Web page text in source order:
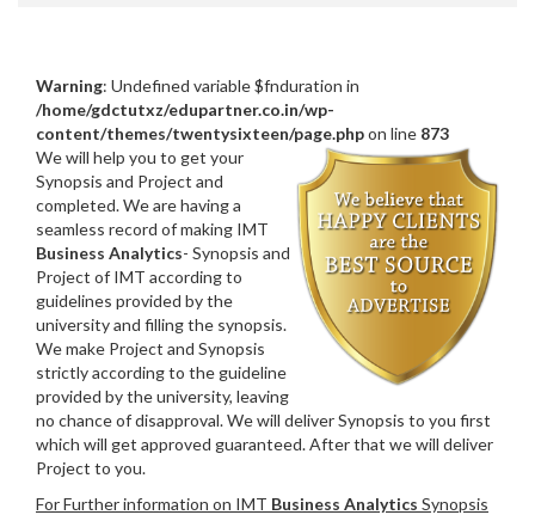
Warning: Undefined variable $fnduration in
/home/gdctutxz/edupartner.co.in/wp-
content/themes/twentysixteen/page.phpon line 873
We will help you to get your
Synopsis and Project and
completed. We are having a
seamless record of making IMT
Business Analytics- Synopsis and
Project of IMT according to
guidelines provided by the
university and filling the synopsis.
We make Project and Synopsis
strictly according to the guideline
provided by the university, leaving
no chance of disapproval. We will deliver Synopsis to you first
which will get approved guaranteed. After that we will deliver
Project to you.
For Further information on IMT Business Analytics Synopsis